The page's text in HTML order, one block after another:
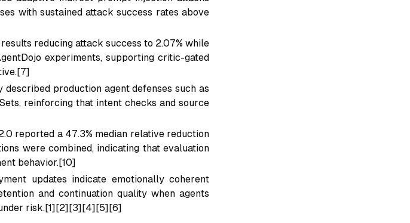
with sustained attack success rates above
reducing attack success to 2.07% while
experiments, supporting critic-gated
described production agent defenses such as
reinforcing that intent checks and source
reported a 47.3% median relative reduction
were combined, indicating that evaluation
behavior.[10]
updates indicate emotionally coherent
and continuation quality when agents
risk.[1][2][3][4][5][6]